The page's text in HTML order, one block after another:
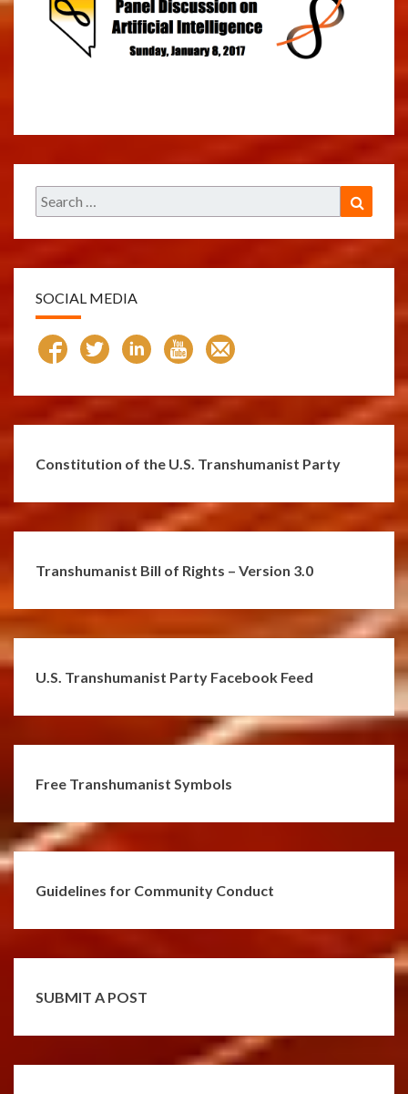
Search
for:
SOCIAL MEDIA
Constitution of the U.S. Transhumanist Party
Transhumanist Bill of Rights – Version 3.0
U.S. Transhumanist Party Facebook Feed
Free Transhumanist Symbols
Guidelines for Community Conduct
SUBMIT A POST